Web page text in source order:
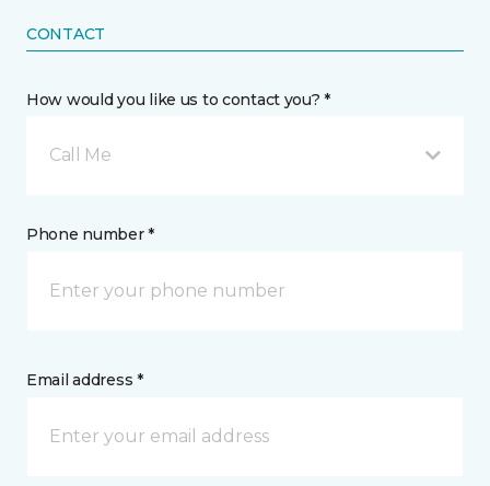
CONTACT
How would you like us to contact you? *
Call Me
Phone number *
Email address *